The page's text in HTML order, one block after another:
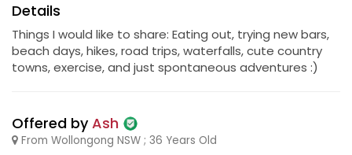
Details
Things I would like to share: Eating out, trying new bars,
beach days, hikes, road trips, waterfalls, cute country
towns, exercise, and just spontaneous adventures :)
Offered byAsh
From Wollongong NSW ; 36 Years Old